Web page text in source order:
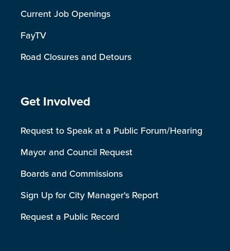
Current Job Openings
FayTV
Road Closures and Detours
Site Footer
Get Involved
Request to Speak at a Public Forum/Hearing
Mayor and Council Request
Boards and Commissions
Sign Up for City Manager's Report
Request a Public Record